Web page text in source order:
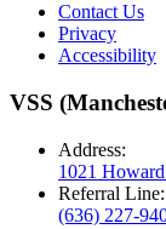
Contact Us
Privacy
Accessibility
VSS
Address:
1021
Referral Line:
(636) 227-